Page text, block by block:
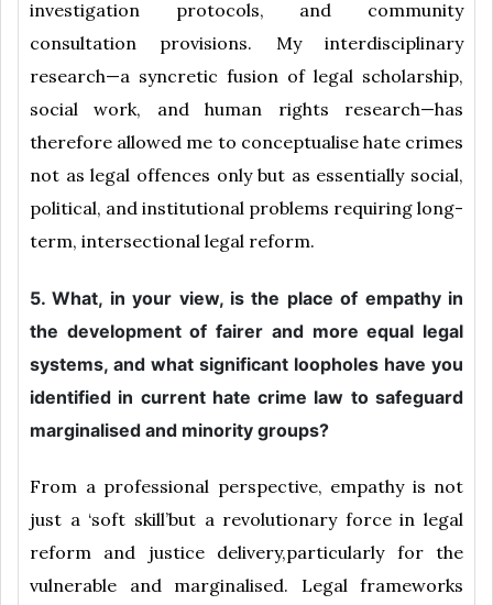
investigation protocols, and community
consultation provisions. My interdisciplinary
research—a syncretic fusion of legal scholarship,
social work, and human rights research—has
therefore allowed me to conceptualise hate crimes
not as legal offences only but as essentially social,
political, and institutional problems requiring long-
term, intersectional legal reform.
5. What, in your view, is the place of empathy in
the development of fairer and more equal legal
systems, and what significant loopholes have you
identified in current hate crime law to safeguard
marginalised and minority groups?
From a professional perspective, empathy is not
just a ‘soft skill’but a revolutionary force in legal
reform and justice delivery,particularly for the
vulnerable and marginalised. Legal frameworks